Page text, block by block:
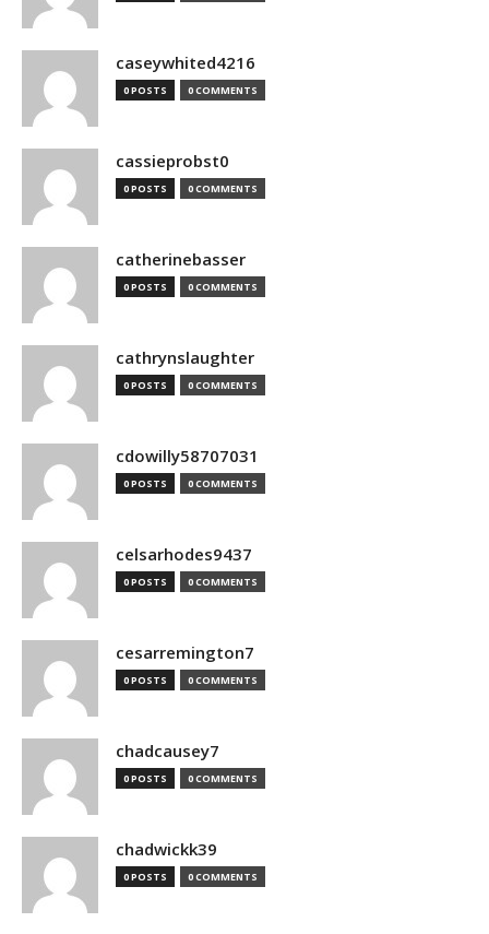
caseywhited4216
0 POSTS 0 COMMENTS
cassieprobst0
0 POSTS 0 COMMENTS
catherinebasser
0 POSTS 0 COMMENTS
cathrynslaughter
0 POSTS 0 COMMENTS
cdowilly58707031
0 POSTS 0 COMMENTS
celsarhodes9437
0 POSTS 0 COMMENTS
cesarremington7
0 POSTS 0 COMMENTS
chadcausey7
0 POSTS 0 COMMENTS
chadwickk39
0 POSTS 0 COMMENTS